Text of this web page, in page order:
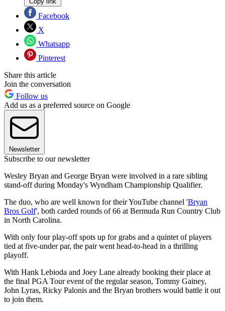
Facebook
X
Whatsapp
Pinterest
Share this article
Join the conversation
Follow us
Add us as a preferred source on Google
Newsletter
Subscribe to our newsletter
Wesley Bryan and George Bryan were involved in a rare sibling
stand-off during Monday's Wyndham Championship Qualifier.
The duo, who are well known for their YouTube channel 'Bryan
Bros Golf', both carded rounds of 66 at Bermuda Run Country Club
in North Carolina.
With only four play-off spots up for grabs and a quintet of players
tied at five-under par, the pair went head-to-head in a thrilling
playoff.
With Hank Lebioda and Joey Lane already booking their place at
the final PGA Tour event of the regular season, Tommy Gainey,
John Lyras, Ricky Palonis and the Bryan brothers would battle it out
to join them.